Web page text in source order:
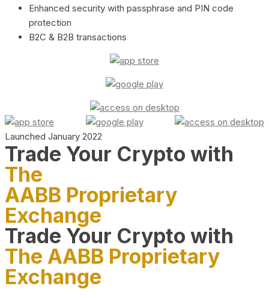
Enhanced security with passphrase and PIN code
protection
B2C & B2B transactions
Launched January 2022
Trade Your Crypto with
The
AABB Proprietary
Exchange
Trade Your Crypto with
The AABB Proprietary
Exchange